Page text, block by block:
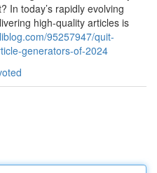
In today’s rapidly evolving
high-quality articles is
95257947/quit-
generators-of-2024